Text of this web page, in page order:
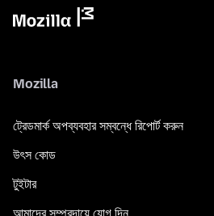
Mozilla
ট্রেডমার্ক অপব্যবহার সম্বন্ধে রিপোর্ট করুন
উৎস কোড
টুইটার